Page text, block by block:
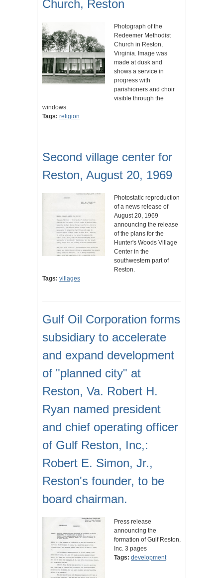
Church, Reston
Photograph of the
Redeemer Methodist
Church in Reston,
Virginia. Image was
made at dusk and
shows a service in
progress with
parishioners and choir
visible through the
windows.
Tags: religion
Second village center for
Reston, August 20, 1969
Photostatic reproduction
of a news release of
August 20, 1969
announcing the release
of the plans for the
Hunter's Woods Village
Center in the
southwestern part of
Reston.
Tags: villages
Gulf Oil Corporation forms
subsidiary to accelerate
and expand development
of "planned city" at
Reston, Va. Robert H.
Ryan named president
and chief operating officer
of Gulf Reston, Inc,:
Robert E. Simon, Jr.,
Reston's founder, to be
board chairman.
Press release
announcing the
formation of Gulf Reston,
Inc. 3 pages
Tags: development